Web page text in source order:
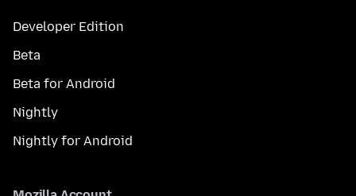
Developer Edition
Beta
Beta for Android
Nightly
Nightly for Android